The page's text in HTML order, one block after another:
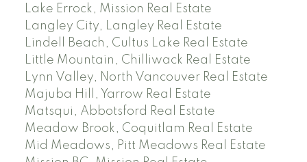
Lake Errock, Mission Real Estate
Langley City, Langley Real Estate
Lindell Beach, Cultus Lake Real Estate
Little Mountain, Chilliwack Real Estate
Lynn Valley, North Vancouver Real Estate
Majuba Hill, Yarrow Real Estate
Matsqui, Abbotsford Real Estate
Meadow Brook, Coquitlam Real Estate
Mid Meadows, Pitt Meadows Real Estate